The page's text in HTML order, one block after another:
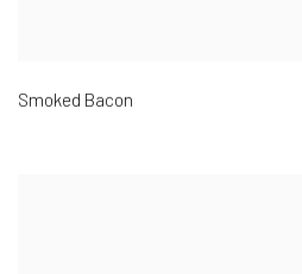
Smoked Bacon